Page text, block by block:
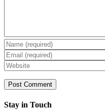
Stay in Touch